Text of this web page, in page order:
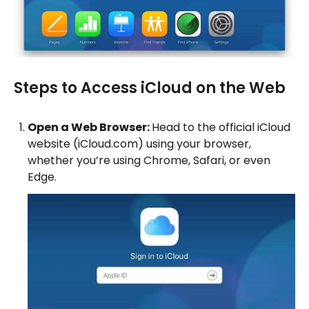
Steps to Access iCloud on the Web
Open a Web Browser:Head to the official iCloud
website (iCloud.com) using your browser,
whether you’re using Chrome, Safari, or even
Edge.